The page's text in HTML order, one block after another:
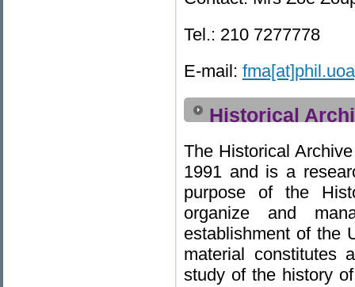
Tel.: 210 7277778
E-mail:
Historical
The Historical
1991 and is a
purpose of the
organize and
establishment of the
material constitutes
study of the history